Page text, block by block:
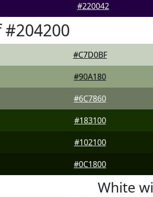
#220042
#C7D0BF
#90A180
#6C7860
#183100
#102100
#0C1800
White